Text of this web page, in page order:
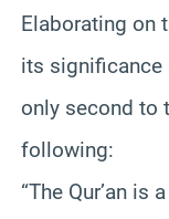
Elaborating on
its significance
only second to
following:
“The Qur’an is